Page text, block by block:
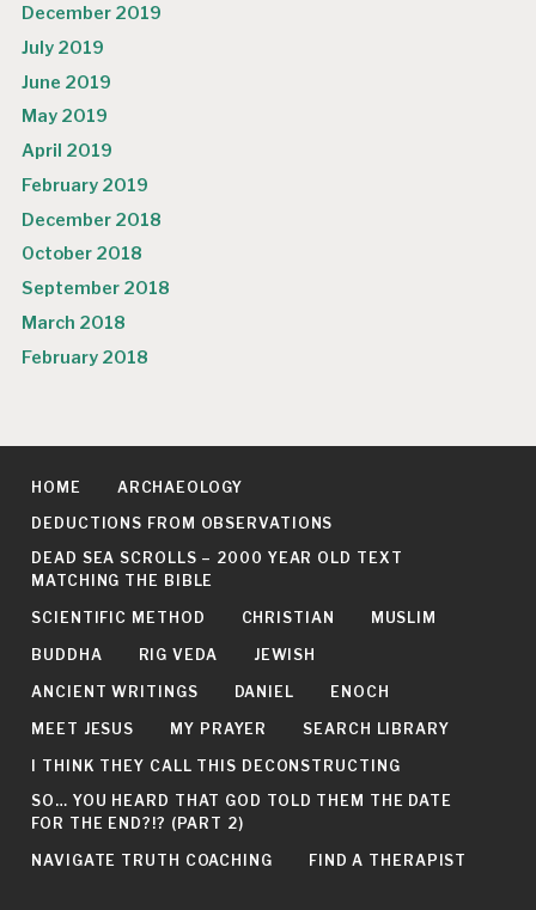
December 2019
July 2019
June 2019
May 2019
April 2019
February 2019
December 2018
October 2018
September 2018
March 2018
February 2018
HOME ARCHAEOLOGY
DEDUCTIONS FROM OBSERVATIONS
DEAD SEA SCROLLS – 2000 YEAR OLD TEXT
MATCHING THE BIBLE
SCIENTIFIC METHOD CHRISTIAN MUSLIM
BUDDHA RIG VEDA JEWISH
ANCIENT WRITINGS DANIEL ENOCH
MEET JESUS MY PRAYER SEARCH LIBRARY
I THINK THEY CALL THIS DECONSTRUCTING
SO… YOU HEARD THAT GOD TOLD THEM THE DATE
FOR THE END?!? (PART 2)
NAVIGATE TRUTH COACHING FIND A THERAPIST